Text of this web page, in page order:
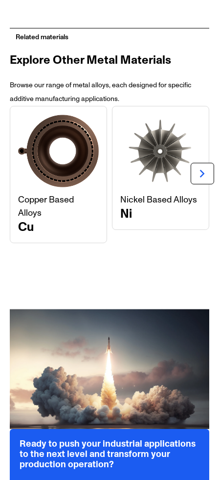
Related materials
Explore Other Metal Materials
Browse our range of metal alloys, each designed for specific
additive manufacturing applications.
Copper Based
Alloys
Cu
Nickel Based Alloys
Ni
chevron_right
Ready to push your industrial applications
to the next level and transform your
production operation?